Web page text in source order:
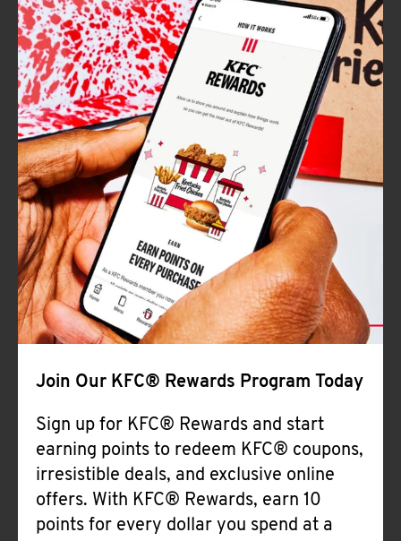
Join Our KFC® Rewards Program Today
Sign up for KFC® Rewards and start
earning points to redeem KFC® coupons,
irresistible deals, and exclusive online
offers. With KFC® Rewards, earn 10
points for every dollar you spend at a